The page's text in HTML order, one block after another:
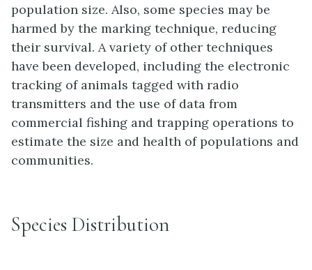
population size. Also, some species may be
harmed by the marking technique, reducing
their survival. A variety of other techniques
have been developed, including the electronic
tracking of animals tagged with radio
transmitters and the use of data from
commercial fishing and trapping operations to
estimate the size and health of populations and
communities.
Species Distribution